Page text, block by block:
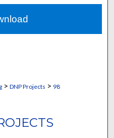
Network™
> DNP Projects > 98